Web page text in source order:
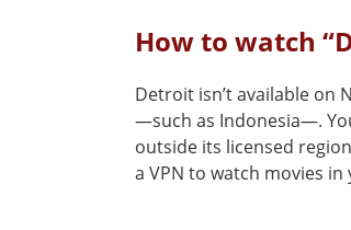
How to watch
Detroit isn’t available on
—such as Indonesia—.
outside its licensed
a VPN to watch movies